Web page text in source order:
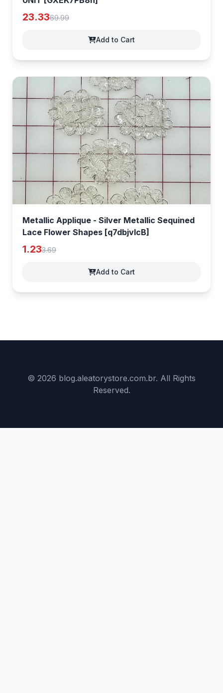
23.3369.99
Add to Cart
Metallic Applique - Silver Metallic Sequined
Lace Flower Shapes [q7dbjvlcB]
1.233.69
Add to Cart
© 2026 blog.aleatorystore.com.br. All Rights
Reserved.